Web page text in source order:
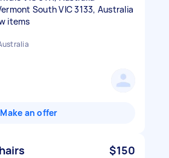
South VIC 3133, Australia
items
Make an offer
$150